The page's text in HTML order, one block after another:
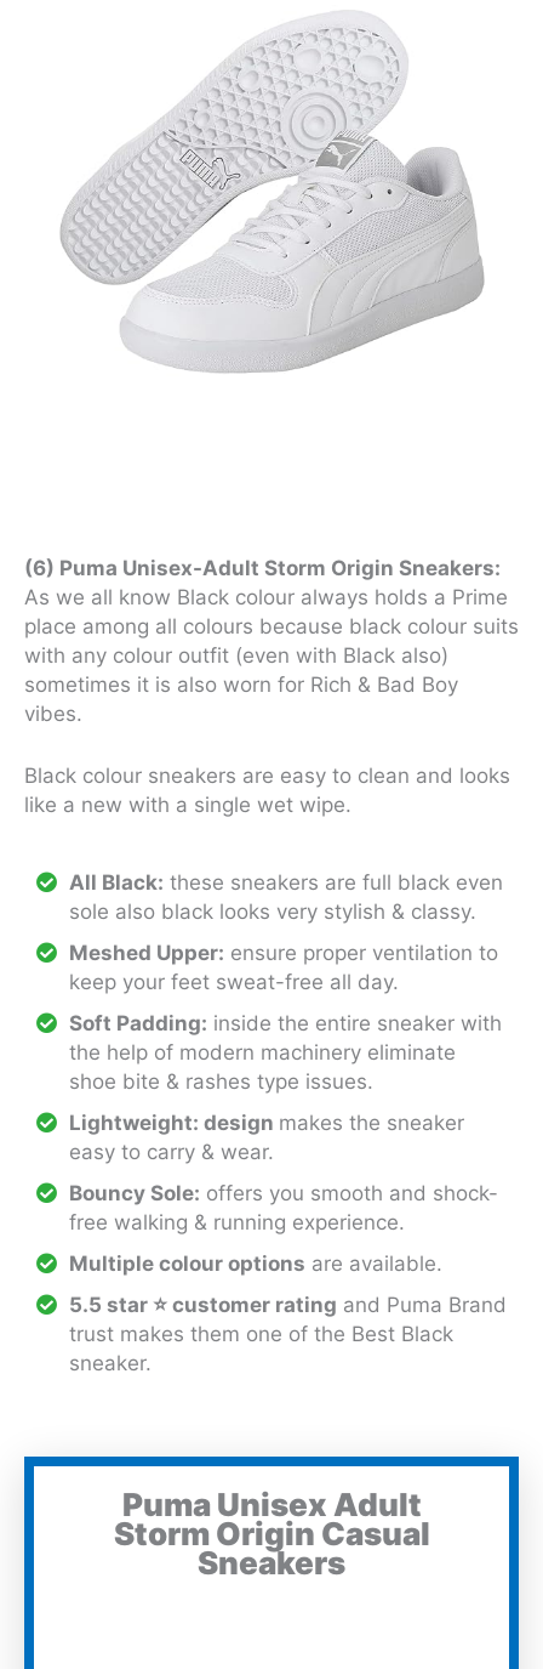
(6) Puma Unisex-Adult Storm Origin Sneakers:
As we all know Black colour always holds a Prime
place among all colours because black colour suits
with any colour outfit (even with Black also)
sometimes it is also worn for Rich & Bad Boy
vibes.
Black colour sneakers are easy to clean and looks
like a new with a single wet wipe.
All Black: these sneakers are full black even
sole also black looks very stylish & classy.
Meshed Upper: ensure proper ventilation to
keep your feet sweat-free all day.
Soft Padding: inside the entire sneaker with
the help of modern machinery eliminate
shoe bite & rashes type issues.
Lightweight: design makes the sneaker
easy to carry & wear.
Bouncy Sole: offers you smooth and shock-
free walking & running experience.
Multiple colour options are available.
5.5 star ⭐ customer rating and Puma Brand
trust makes them one of the Best Black
sneaker.
Puma Unisex Adult
Storm Origin Casual
Sneakers